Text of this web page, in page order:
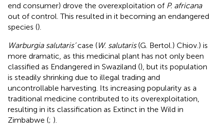
end consumer) drove the overexploitation of P. africana
out of control. This resulted in it becoming an endangered
species ().
Warburgia salutaris’case (W. salutaris(G. Bertol.) Chiov.) is
more dramatic, as this medicinal plant has not only been
classified as Endangered in Swaziland (), but its population
is steadily shrinking due to illegal trading and
uncontrollable harvesting. Its increasing popularity as a
traditional medicine contributed to its overexploitation,
resulting in its classification as Extinct in the Wild in
Zimbabwe (; ).